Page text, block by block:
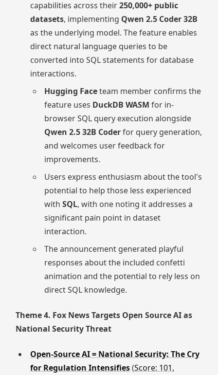
capabilities across their250,000+ public
datasets, implementing Qwen 2.5 Coder 32B
as the underlying model. The feature enables
direct natural language queries to be
converted into SQL statements for database
interactions.
Hugging Faceteam member confirms the
feature uses DuckDB WASM for in-
browser SQL query execution alongside
Qwen 2.5 32B Coderfor query generation,
and welcomes user feedback for
improvements.
Users express enthusiasm about the tool's
potential to help those less experienced
withSQL, with one noting it addresses a
significant pain point in dataset
interaction.
The announcement generated playful
responses about the included confetti
animation and the potential to rely less on
direct SQL knowledge.
Theme 4. Fox News Targets Open Source AI as
National Security Threat
Open-Source AI = National Security: The Cry
for Regulation Intensifies(Score: 101,